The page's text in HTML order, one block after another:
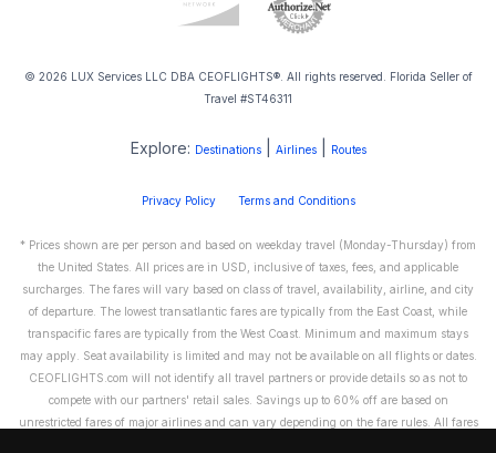
© 2026 LUX Services LLC DBA CEOFLIGHTS®. All rights reserved. Florida Seller of
Travel #ST46311
Explore: Destinations| Airlines| Routes
Privacy Policy Terms and Conditions
* Prices shown are per person and based on weekday travel (Monday-Thursday) from
the United States. All prices are in USD, inclusive of taxes, fees, and applicable
surcharges. The fares will vary based on class of travel, availability, airline, and city
of departure. The lowest transatlantic fares are typically from the East Coast, while
transpacific fares are typically from the West Coast. Minimum and maximum stays
may apply. Seat availability is limited and may not be available on all flights or dates.
CEOFLIGHTS.com will not identify all travel partners or provide details so as not to
compete with our partners' retail sales. Savings up to 60% off are based on
unrestricted fares of major airlines and can vary depending on the fare rules. All fares